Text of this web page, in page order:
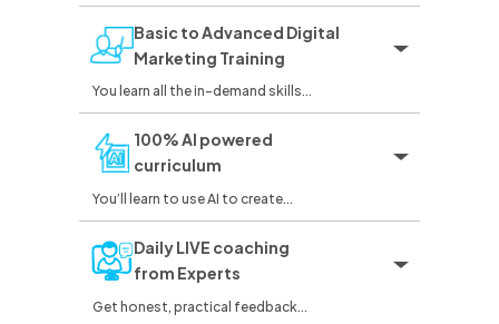
Basic to Advanced Digital
Marketing Training
You learn all the in-demand skills...
100% AI powered
curriculum
You’ll learn to use AI to create...
Daily LIVE coaching
from Experts
Get honest, practical feedback...